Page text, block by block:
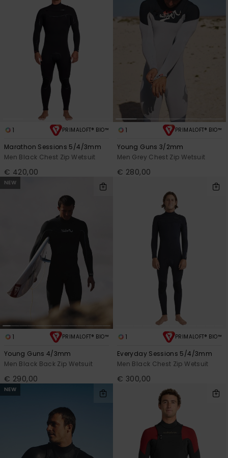
1 PRIMALOFT® BIO™
Marathon Sessions 5/4/3mm
Men Black Chest Zip Wetsuit
€ 420,00
1 PRIMALOFT® BIO™
Young Guns 3/2mm
Men Grey Chest Zip Wetsuit
€ 280,00
NEW
1 PRIMALOFT® BIO™
Young Guns 4/3mm
Men Black Back Zip Wetsuit
€ 290,00
1 PRIMALOFT® BIO™
Everyday Sessions 5/4/3mm
Men Black Chest Zip Wetsuit
€ 300,00
NEW